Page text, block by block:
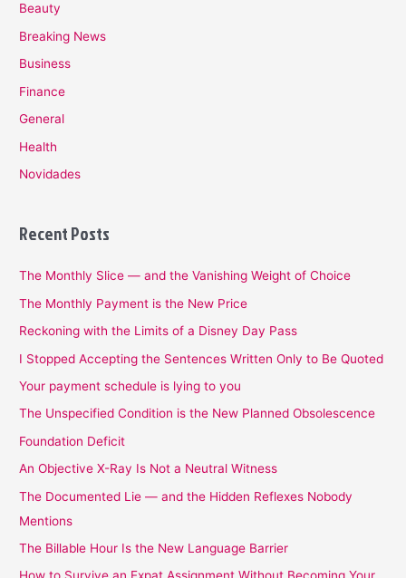
Beauty
Breaking News
Business
Finance
General
Health
Novidades
Recent Posts
The Monthly Slice — and the Vanishing Weight of Choice
The Monthly Payment is the New Price
Reckoning with the Limits of a Disney Day Pass
I Stopped Accepting the Sentences Written Only to Be Quoted
Your payment schedule is lying to you
The Unspecified Condition is the New Planned Obsolescence
Foundation Deficit
An Objective X-Ray Is Not a Neutral Witness
The Documented Lie — and the Hidden Reflexes Nobody
Mentions
The Billable Hour Is the New Language Barrier